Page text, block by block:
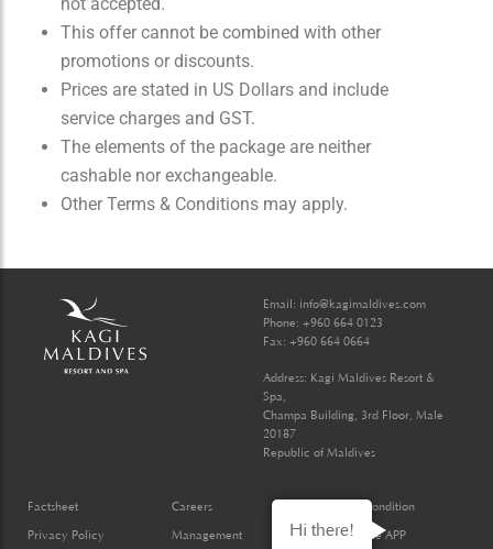
This offer cannot be combined with other
promotions or discounts.
Prices are stated in US Dollars and include
service charges and GST.
The elements of the package are neither
cashable nor exchangeable.
Other Terms & Conditions may apply.
Email: info@kagimaldives.com
Phone: +960 664 0123
Fax: +960 664 0664
Address: Kagi Maldives Resort &
Spa,
Champa Building, 3rd Floor, Male
20187
Republic of Maldives
Factsheet Careers Terms & Condition
Privacy Policy Management Kagi Mobile APP
Hi there!